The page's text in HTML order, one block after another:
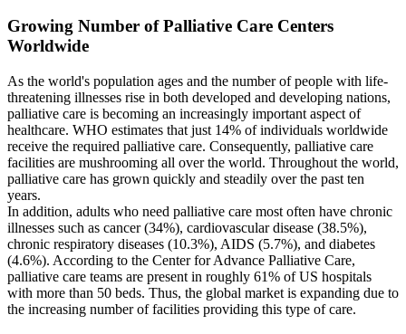
Growing Number of Palliative Care Centers
Worldwide
As the world's population ages and the number of people with life-
threatening illnesses rise in both developed and developing nations,
palliative care is becoming an increasingly important aspect of
healthcare. WHO estimates that just 14% of individuals worldwide
receive the required palliative care. Consequently, palliative care
facilities are mushrooming all over the world. Throughout the world,
palliative care has grown quickly and steadily over the past ten
years.
In addition, adults who need palliative care most often have chronic
illnesses such as cancer (34%), cardiovascular disease (38.5%),
chronic respiratory diseases (10.3%), AIDS (5.7%), and diabetes
(4.6%). According to the Center for Advance Palliative Care,
palliative care teams are present in roughly 61% of US hospitals
with more than 50 beds. Thus, the global market is expanding due to
the increasing number of facilities providing this type of care.